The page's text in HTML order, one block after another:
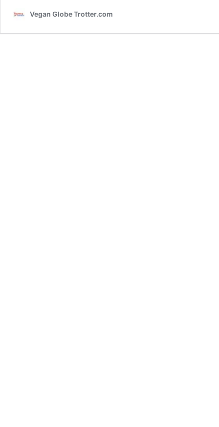
Vegan Globe Trotter.com